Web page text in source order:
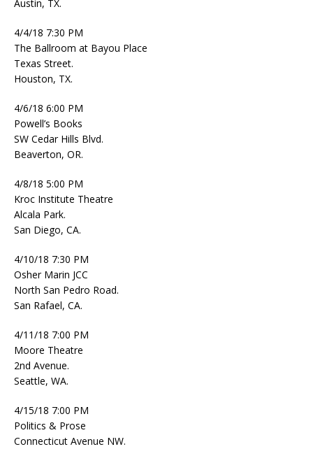
Austin, TX.
4/4/18 7:30 PM
The Ballroom at Bayou Place
Texas Street.
Houston, TX.
4/6/18 6:00 PM
Powell’s Books
SW Cedar Hills Blvd.
Beaverton, OR.
4/8/18 5:00 PM
Kroc Institute Theatre
Alcala Park.
San Diego, CA.
4/10/18 7:30 PM
Osher Marin JCC
North San Pedro Road.
San Rafael, CA.
4/11/18 7:00 PM
Moore Theatre
2nd Avenue.
Seattle, WA.
4/15/18 7:00 PM
Politics & Prose
Connecticut Avenue NW.